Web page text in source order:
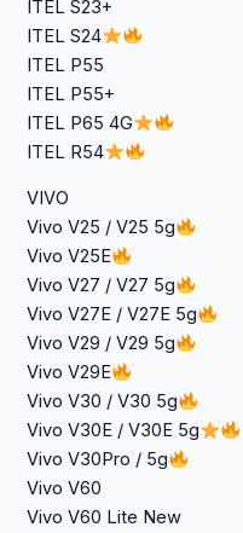
ITEL S23+
ITEL S24
ITEL P55
ITEL P55+
ITEL P65 4G
ITEL R54
VIVO
Vivo V25 / V25 5g
Vivo V25E
Vivo V27 / V27 5g
Vivo V27E / V27E 5g
Vivo V29 / V29 5g
Vivo V29E
Vivo V30 / V30 5g
Vivo V30E / V30E 5g
Vivo V30Pro / 5g
Vivo V60
Vivo V60 Lite New